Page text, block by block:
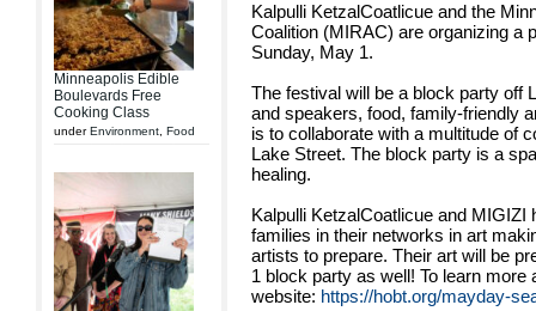
Minneapolis Edible
Boulevards Free
Cooking Class
underEnvironment Food
Kalpulli KetzalCoatlicue and the
Coalition (MIRAC) are organizing a
Sunday, May 1.
The festival will be a block party off
and speakers, food, family-friendly
is to collaborate with a multitude of
Lake Street. The block party is a
healing.
Kalpulli KetzalCoatlicue and MIGIZI
families in their networks in art
artists to prepare. Their art will be
1 block party as well! To learn
website: https://hobt.org/mayday-